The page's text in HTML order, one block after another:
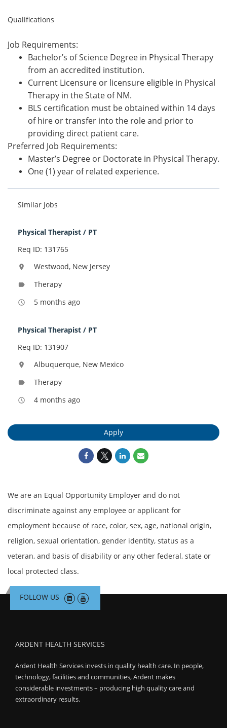
Qualifications
Job Requirements:
Bachelor’s of Science Degree in Physical Therapy
from an accredited institution.
Current Licensure or licensure eligible in Physical
Therapy in the State of NM.
BLS certification must be obtained within 14 days
of hire or transfer into the role and prior to
providing direct patient care.
Preferred Job Requirements:
Master’s Degree or Doctorate in Physical Therapy.
One (1) year of related experience.
Similar Jobs
Physical Therapist / PT
Req ID: 131765
location_on Westwood, New Jersey
label Therapy
access_time 5 months ago
Physical Therapist / PT
Req ID: 131907
location_on Albuquerque, New Mexico
label Therapy
access_time 4 months ago
Apply
We are an Equal Opportunity Employer and do not
discriminate against any employee or applicant for
employment because of race, color, sex, age, national origin,
religion, sexual orientation, gender identity, status as a
veteran, and basis of disability or any other federal, state or
local protected class.
FOLLOW US
ARDENT HEALTH SERVICES
Ardent Health Services invests in quality health care. In people,
technology, facilities and communities, Ardent makes
considerable investments – producing high quality care and
extraordinary results.